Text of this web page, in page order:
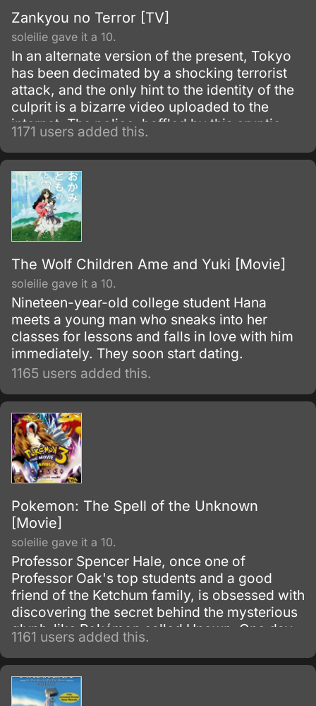
Zankyou no Terror [TV]
soleilie gave it a 10.
In an alternate version of the present, Tokyo
has been decimated by a shocking terrorist
attack, and the only hint to the identity of the
culprit is a bizarre video uploaded to the
internet. The police, baffled by this cryptic
clue, are powerless to stop the paranoia
spreading across the population.
1171 users added this.
The Wolf Children Ame and Yuki [Movie]
soleilie gave it a 10.
Nineteen-year-old college student Hana
meets a young man who sneaks into her
classes for lessons and falls in love with him
immediately. They soon start dating.
1165 users added this.
Pokemon: The Spell of the Unknown
[Movie]
soleilie gave it a 10.
Professor Spencer Hale, once one of
Professor Oak's top students and a good
friend of the Ketchum family, is obsessed with
discovering the secret behind the mysterious
glyph-like Pokémon called Unown. One day
while investigating some ruins, he disappears
after encountering the enigmatic creatures,
leaving his only daughter, Molly, alone and
lonely back at his mansion.
1161 users added this.